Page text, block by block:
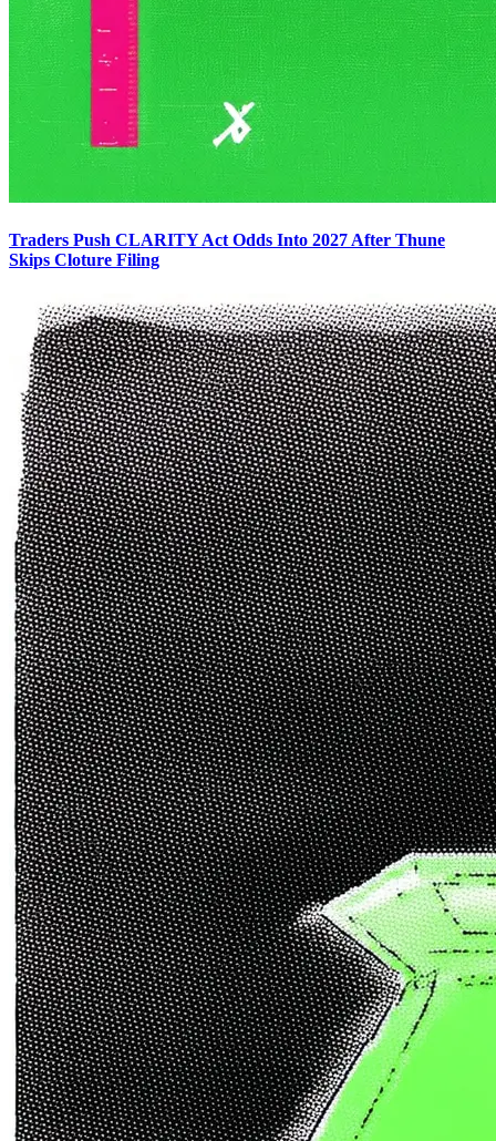
Traders Push CLARITY Act Odds Into 2027 After Thune
Skips Cloture Filing